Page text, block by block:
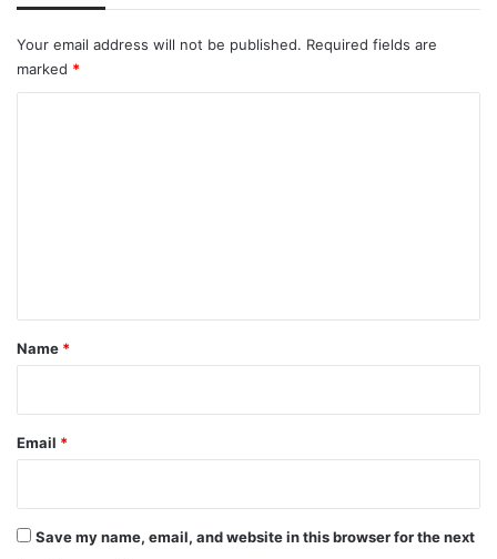
Your email address will not be published. Required fields are
marked *
*
Name *
Email *
Save my name, email, and website in this browser for the next